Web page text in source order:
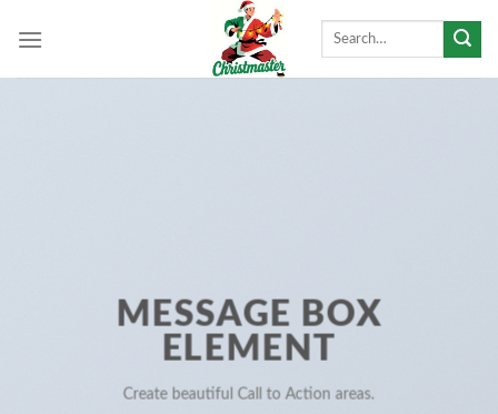
Search
MESSAGE BOX
ELEMENT
Create beautiful Call to Action areas.